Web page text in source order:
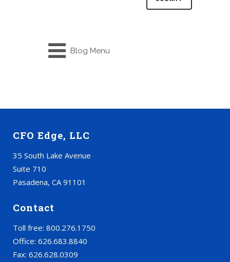
Blog Menu
CFO Edge, LLC
35 South Lake Avenue
Suite 710
Pasadena, CA 91101
Contact
Toll free: 800.276.1750
Office: 626.683.8840
Fax: 626.628.0309